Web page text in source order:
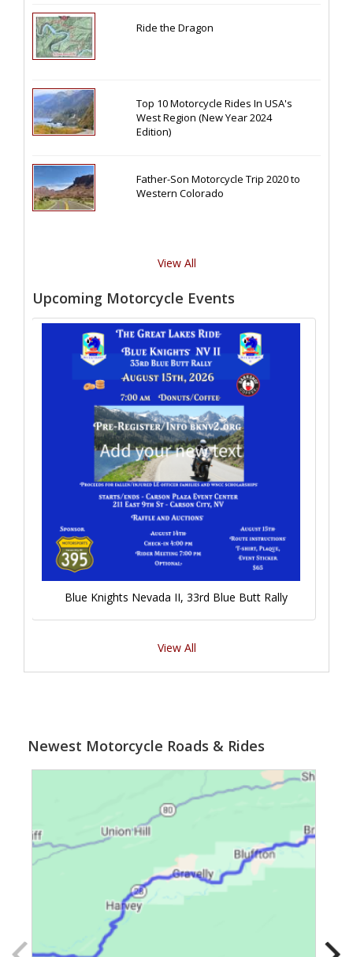
Ride the Dragon
Top 10 Motorcycle Rides In USA's
West Region (New Year 2024
Edition)
Father-Son Motorcycle Trip 2020 to
Western Colorado
View All
Upcoming Motorcycle Events
Blue Knights Nevada II, 33rd Blue Butt Rally
View All
Newest Motorcycle Roads & Rides